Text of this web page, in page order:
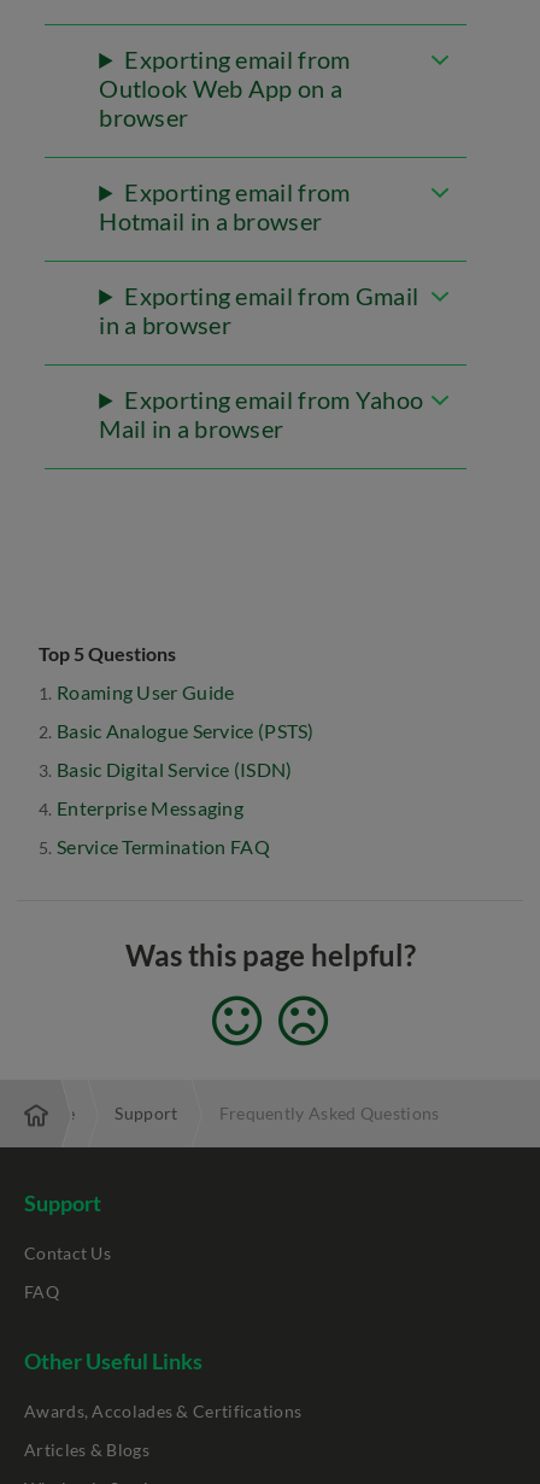
Exporting email from
Outlook Web App on a
browser
Exporting email from
Hotmail in a browser
Exporting email from Gmail
in a browser
Exporting email from Yahoo
Mail in a browser
Top 5 Questions
Roaming User Guide
Basic Analogue Service (PSTS)
Basic Digital Service (ISDN)
Enterprise Messaging
Service Termination FAQ
Was this page helpful?
Support Frequently Asked Questions
Support
Contact Us
FAQ
Other Useful Links
Awards, Accolades & Certifications
Articles & Blogs